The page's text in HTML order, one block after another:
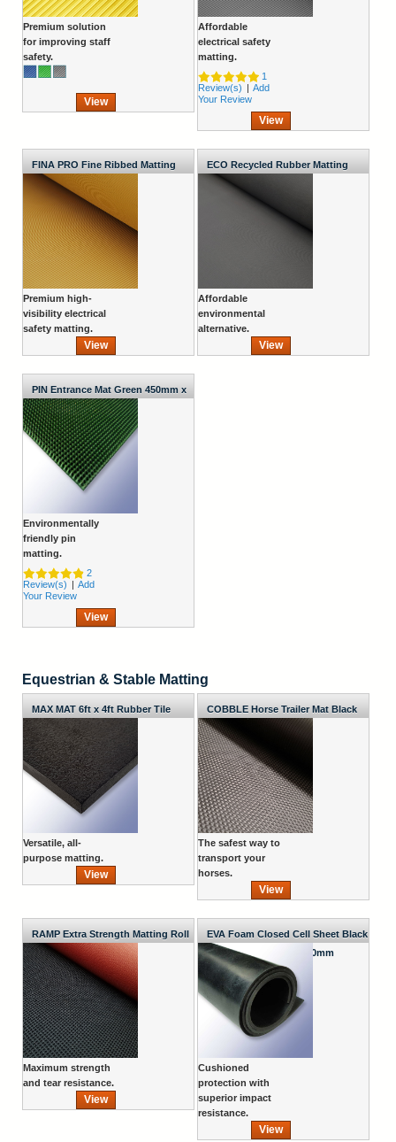
Premium solution
for improving staff
safety.
View
Affordable
electrical safety
matting.
1
Review(s) | Add
Your Review
View
FINA PRO Fine Ribbed Matting
Roll
Premium high-
visibility electrical
safety matting.
View
ECO Recycled Rubber Matting
Roll
Affordable
environmental
alternative.
View
PIN Entrance Mat Green 450mm x
372mm x 20mm
Environmentally
friendly pin
matting.
2
Review(s) | Add
Your Review
View
Equestrian & Stable Matting
MAX MAT 6ft x 4ft Rubber Tile
Versatile, all-
purpose matting.
View
COBBLE Horse Trailer Mat Black
2000mm Wide x 10mm
The safest way to
transport your
horses.
View
RAMP Extra Strength Matting Roll
Maximum strength
and tear resistance.
View
EVA Foam Closed Cell Sheet Black
1800mm x 1200mm x 10mm
Cushioned
protection with
superior impact
resistance.
View